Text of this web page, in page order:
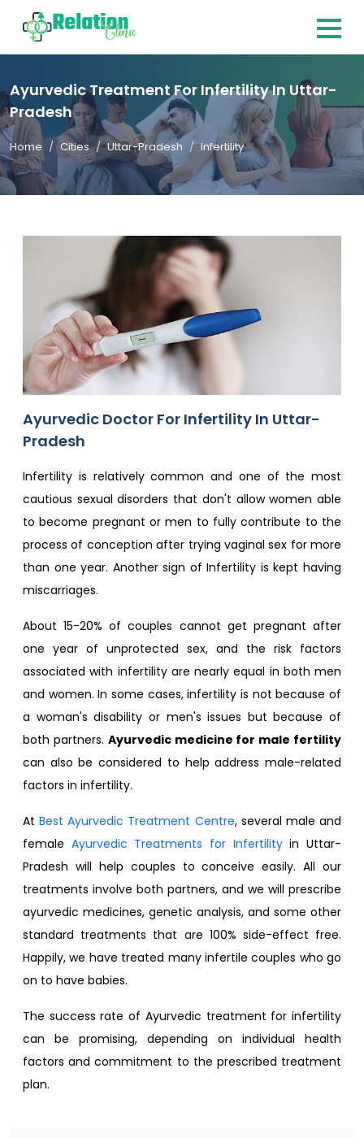
Ayurvedic Treatment For Infertility In Uttar-
Pradesh
Home Cities Uttar-Pradesh Infertility
Ayurvedic Doctor For Infertility In Uttar-
Pradesh
Infertility is relatively common and one of the most
cautious sexual disorders that don't allow women able
to become pregnant or men to fully contribute to the
process of conception after trying vaginal sex for more
than one year. Another sign of Infertility is kept having
miscarriages.
About 15-20% of couples cannot get pregnant after
one year of unprotected sex, and the risk factors
associated with infertility are nearly equal in both men
and women. In some cases, infertility is not because of
a woman's disability or men's issues but because of
both partners. Ayurvedic medicine for male fertility
can also be considered to help address male-related
factors in infertility.
AtBest Ayurvedic Treatment Centre, several male and
female Ayurvedic Treatments for Infertilityin Uttar-
Pradesh will help couples to conceive easily. All our
treatments involve both partners, and we will prescribe
ayurvedic medicines, genetic analysis, and some other
standard treatments that are 100% side-effect free.
Happily, we have treated many infertile couples who go
on to have babies.
The success rate of Ayurvedic treatment for infertility
can be promising, depending on individual health
factors and commitment to the prescribed treatment
plan.